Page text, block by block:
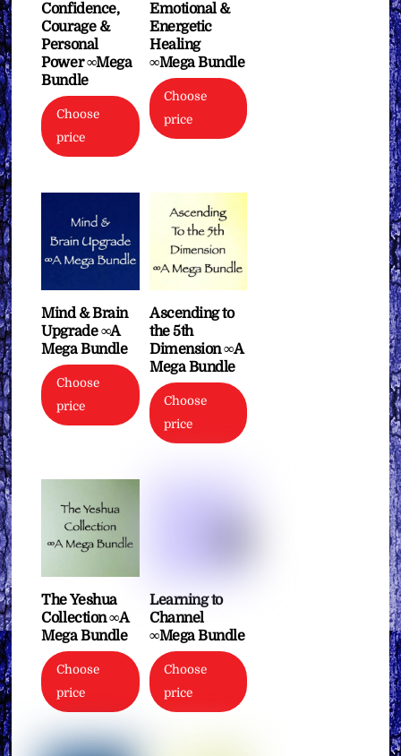
Confidence,
Courage &
Personal
Power ∞Mega
Bundle
Choose
price
Emotional &
Energetic
Healing
∞Mega Bundle
Choose
price
Mind & Brain
Upgrade ∞A
Mega Bundle
Choose
price
Ascending to
the 5th
Dimension ∞A
Mega Bundle
Choose
price
The Yeshua
Collection ∞A
Mega Bundle
Choose
price
Learning to
Channel
∞Mega Bundle
Choose
price